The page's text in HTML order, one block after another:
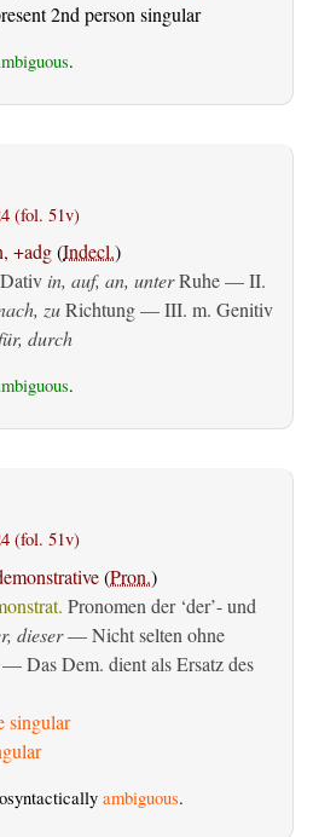
2nd person singular
.
(fol. 51v)
+adg(Indecl.)
in, auf, an, unterRuhe — II.
zuRichtung — III. m. Genitiv
durch
.
(fol. 51v)
(Pron.)
Pronomen der ‘der’- und
dieser— Nicht selten ohne
Das Dem. dient als Ersatz des
singular
ambiguous.